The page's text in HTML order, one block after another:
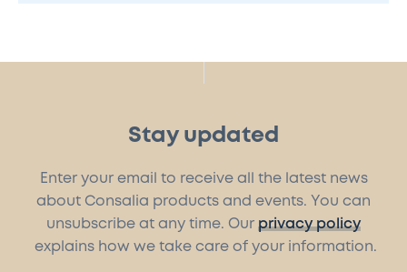
Stay updated
Enter your email to receive all the latest news
about Consalia products and events. You can
unsubscribe at any time. Our privacy policy
explains how we take care of your information.